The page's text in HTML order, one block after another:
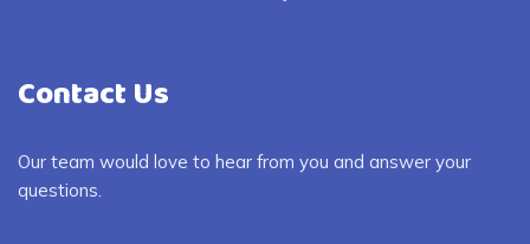
Contact Us
Our team would love to hear from you and answer your
questions.